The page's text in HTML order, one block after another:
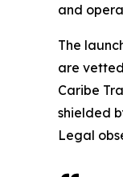
and
The
are
Caribe
shielded
Legal